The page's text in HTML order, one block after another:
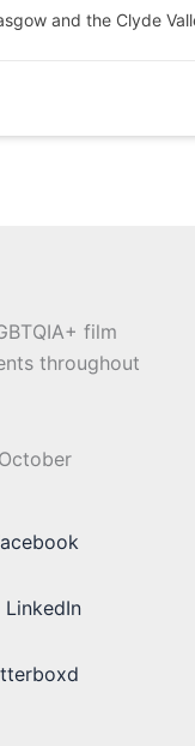
and the Clyde
film
throughout
LinkedIn